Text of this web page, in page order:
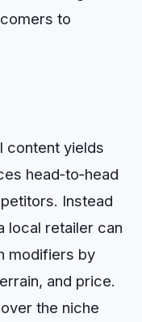
to
content yields
head‑to‑head
Instead
local retailer can
modifiers by
and price.
the niche